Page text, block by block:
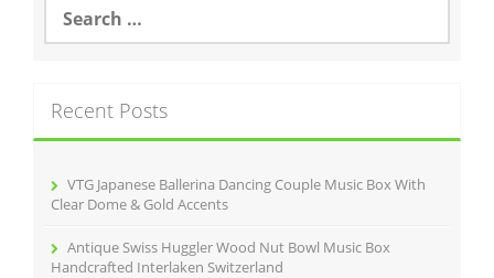
a
h
f
Recent Posts
VTG Japanese Ballerina Dancing Couple Music Box With
Clear Dome & Gold Accents
Antique Swiss Huggler Wood Nut Bowl Music Box
Handcrafted Interlaken Switzerland